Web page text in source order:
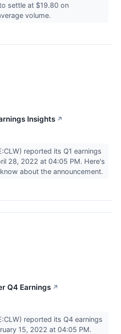
settle at $19.80 on
volume.
Insights ↗
reported its Q1 earnings
28, 2022 at 04:05 PM. Here's
about the announcement.
Q4 Earnings ↗
reported its Q4 earnings
15, 2022 at 04:05 PM.